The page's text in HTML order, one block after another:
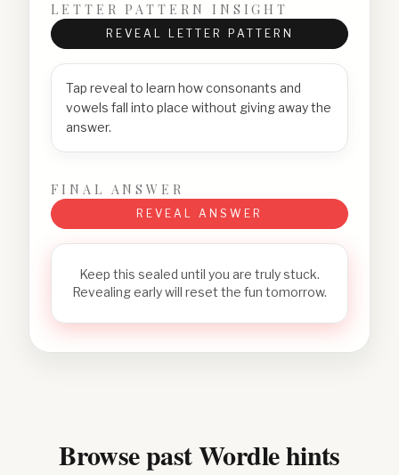
LETTER PATTERN INSIGHT
REVEAL LETTER PATTERN
Tap reveal to learn how consonants and
vowels fall into place without giving away the
answer.
FINAL ANSWER
REVEAL ANSWER
Keep this sealed until you are truly stuck.
Revealing early will reset the fun tomorrow.
Browse past Wordle hints